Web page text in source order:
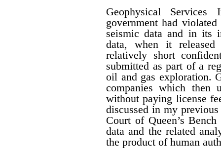
Geophysical
government had
seismic data and in its
data, when it
relatively short
submitted as part of a
oil and gas exploration.
companies which then
without paying license
discussed in my
Court of Queen’s
data and the related
the product of human